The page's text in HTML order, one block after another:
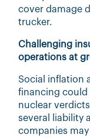
cover damage
trucker.
Challenging
operations at
Social inflation
financing could
nuclear
several liability
companies